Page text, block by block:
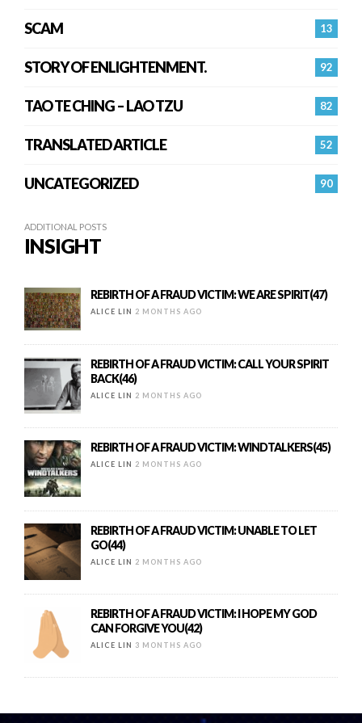
13
SCAM
92
STORY OF ENLIGHTENMENT.
82
TAO TE CHING – LAO TZU
52
TRANSLATED ARTICLE
90
UNCATEGORIZED
ADDITIONAL POSTS
INSIGHT
REBIRTH OF A FRAUD VICTIM: WE ARE SPIRIT(47)
ALICE LIN 2 MONTHS AGO
REBIRTH OF A FRAUD VICTIM: CALL YOUR SPIRIT
BACK(46)
ALICE LIN 2 MONTHS AGO
REBIRTH OF A FRAUD VICTIM: WINDTALKERS(45)
ALICE LIN 2 MONTHS AGO
REBIRTH OF A FRAUD VICTIM: UNABLE TO LET
GO(44)
ALICE LIN 2 MONTHS AGO
REBIRTH OF A FRAUD VICTIM: I HOPE MY GOD
CAN FORGIVE YOU(42)
ALICE LIN 3 MONTHS AGO